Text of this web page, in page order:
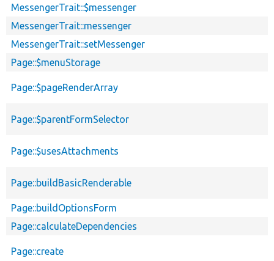
MessengerTrait::$messenger
MessengerTrait::messenger
MessengerTrait::setMessenger
Page::$menuStorage
Page::$pageRenderArray
Page::$parentFormSelector
Page::$usesAttachments
Page::buildBasicRenderable
Page::buildOptionsForm
Page::calculateDependencies
Page::create